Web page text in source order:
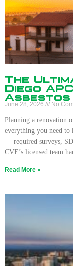
The
Diego
Asbestos
June 28, 2026 No
Planning a renovation
everything you need to
— required surveys,
CVE’s licensed team
Read More »